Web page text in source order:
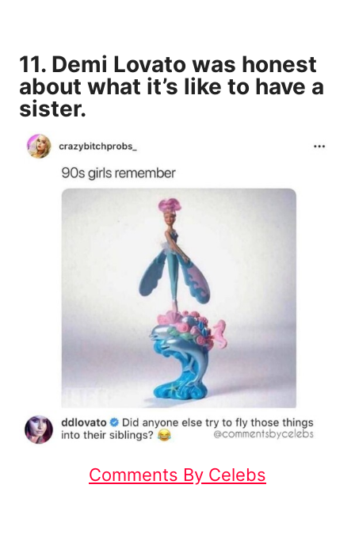
11. Demi Lovato was honest
about what it’s like to have a
sister.
Comments By Celebs